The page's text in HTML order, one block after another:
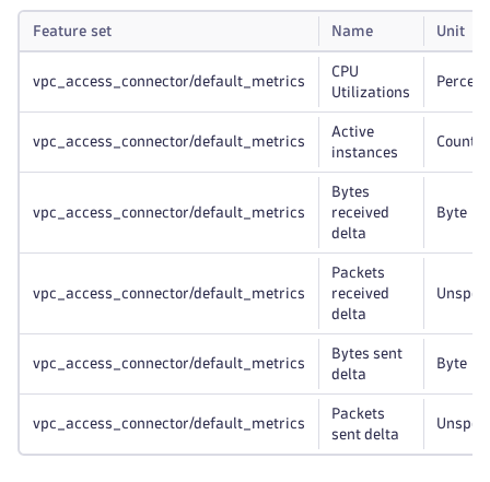
Feature set Name Unit
vpc_access_connector/default_metrics
CPU
Utilizations
Percent
vpc_access_connector/default_metrics
Active
instances
Count
vpc_access_connector/default_metrics
Bytes
received
delta
Byte
vpc_access_connector/default_metrics
Packets
received
delta
vpc_access_connector/default_metrics
Bytes sent
delta
Byte
vpc_access_connector/default_metrics
Packets
sent delta